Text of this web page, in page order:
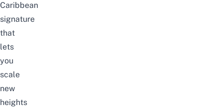
Caribbean
signature
that
lets
you
scale
new
heights